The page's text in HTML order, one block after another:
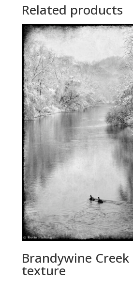
Related products
Brandywine Creek
texture